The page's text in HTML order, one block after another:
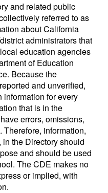
and related public
referred to as
about California
administrators that
education agencies
of Education
Because the
and unverified,
information for every
that is in the
errors, omissions,
information,
the Directory should
and should be used
The CDE makes no
or implied, with